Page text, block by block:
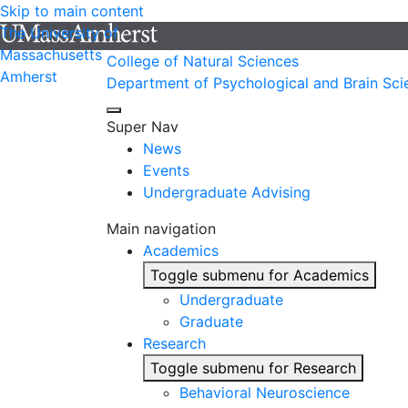
Skip to main content
The University of
Massachusetts
Amherst
College of Natural Sciences
Department of Psychological and Brain
Super Nav
News
Events
Undergraduate Advising
Main navigation
Academics
Toggle submenu for Academics
Undergraduate
Graduate
Research
Toggle submenu for Research
Behavioral Neuroscience